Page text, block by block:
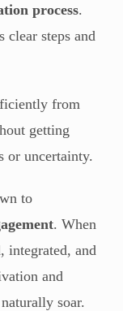
process.
clear steps and
from
getting
or uncertainty.
to
. When
integrated, and
and
soar.